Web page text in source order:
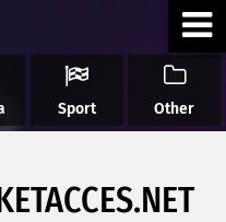
Sport Other